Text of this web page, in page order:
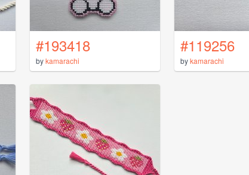
#193418
bykamarachi
#119256
bykamarachi